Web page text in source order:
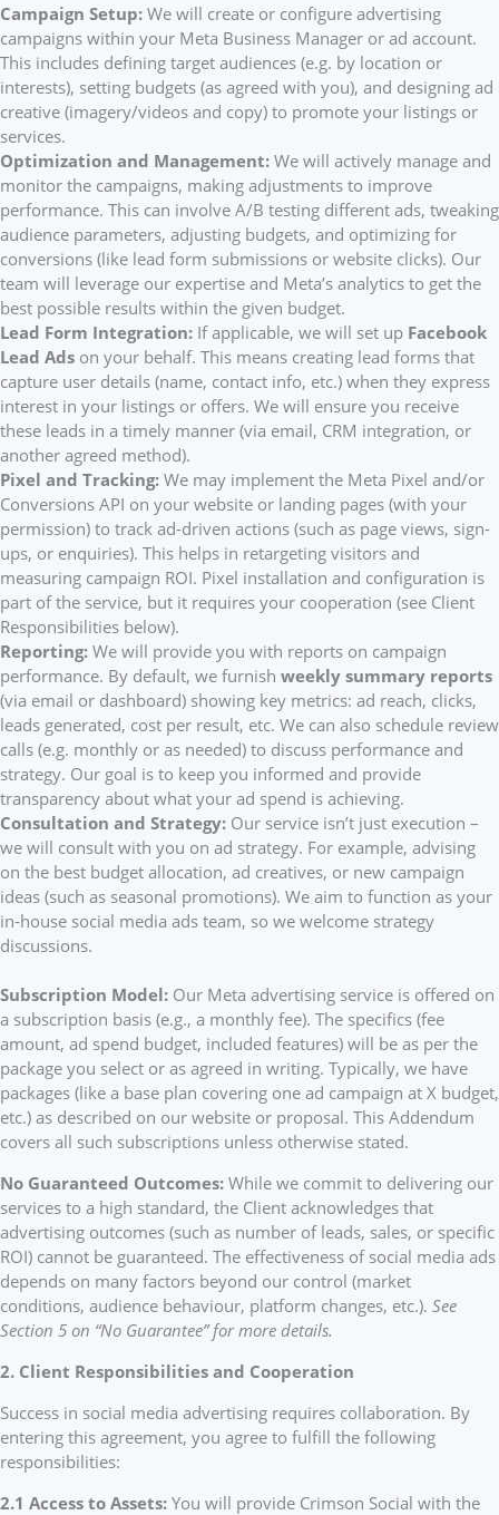
Campaign Setup: We will create or configure advertising
campaigns within your Meta Business Manager or ad account.
This includes defining target audiences (e.g. by location or
interests), setting budgets (as agreed with you), and designing ad
creative (imagery/videos and copy) to promote your listings or
services.
Optimization and Management: We will actively manage and
monitor the campaigns, making adjustments to improve
performance. This can involve A/B testing different ads, tweaking
audience parameters, adjusting budgets, and optimizing for
conversions (like lead form submissions or website clicks). Our
team will leverage our expertise and Meta’s analytics to get the
best possible results within the given budget.
Lead Form Integration: If applicable, we will set up Facebook
Lead Ads on your behalf. This means creating lead forms that
capture user details (name, contact info, etc.) when they express
interest in your listings or offers. We will ensure you receive
these leads in a timely manner (via email, CRM integration, or
another agreed method).
Pixel and Tracking: We may implement the Meta Pixel and/or
Conversions API on your website or landing pages (with your
permission) to track ad-driven actions (such as page views, sign-
ups, or enquiries). This helps in retargeting visitors and
measuring campaign ROI. Pixel installation and configuration is
part of the service, but it requires your cooperation (see Client
Responsibilities below).
Reporting: We will provide you with reports on campaign
performance. By default, we furnish weekly summary reports
(via email or dashboard) showing key metrics: ad reach, clicks,
leads generated, cost per result, etc. We can also schedule review
calls (e.g. monthly or as needed) to discuss performance and
strategy. Our goal is to keep you informed and provide
transparency about what your ad spend is achieving.
Consultation and Strategy: Our service isn’t just execution –
we will consult with you on ad strategy. For example, advising
on the best budget allocation, ad creatives, or new campaign
ideas (such as seasonal promotions). We aim to function as your
in-house social media ads team, so we welcome strategy
discussions.
Subscription Model: Our Meta advertising service is offered on
a subscription basis (e.g., a monthly fee). The specifics (fee
amount, ad spend budget, included features) will be as per the
package you select or as agreed in writing. Typically, we have
packages (like a base plan covering one ad campaign at X budget,
etc.) as described on our website or proposal. This Addendum
covers all such subscriptions unless otherwise stated.
No Guaranteed Outcomes: While we commit to delivering our
services to a high standard, the Client acknowledges that
advertising outcomes (such as number of leads, sales, or specific
ROI) cannot be guaranteed. The effectiveness of social media ads
depends on many factors beyond our control (market
conditions, audience behaviour, platform changes, etc.). See
Section 5 on “No Guarantee” for more details.
2. Client Responsibilities and Cooperation
Success in social media advertising requires collaboration. By
entering this agreement, you agree to fulfill the following
responsibilities:
2.1 Access to Assets: You will provide Crimson Social with the